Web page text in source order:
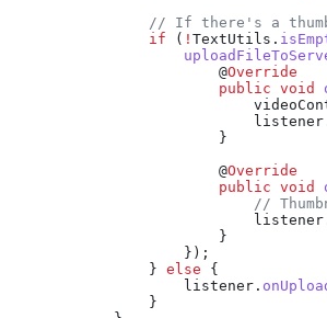
// If there's a
                if
( ! TextUtils .
                        @
Override
                        public
void
                            listener
                        }
                        @
Override
                        public
void
//
                            listener
                        }
                    });
                }
else {
                    listener
.
                }